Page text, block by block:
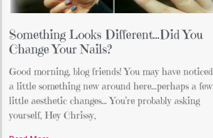
Something Looks Different…Did You
Change Your Nails?
Good morning, blog friends! You may have noticed
a little something new around here…perhaps a few
little aesthetic changes… You’re probably asking
yourself, Hey Chrissy,